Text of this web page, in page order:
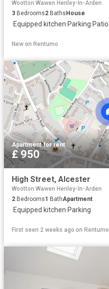
Wootton Wawen Henley-In-Arden
3 Bedrooms2 Baths House
·Equipped kitchen·Parking·Patio
New on Rentumo
Apartment·for rent
£ 950
High Street, Alcester
Wootton Wawen Henley-In-Arden
2 Bedrooms1 BathApartment
·Equipped kitchen·Parking
First seen 2 weeks ago on Rentumo